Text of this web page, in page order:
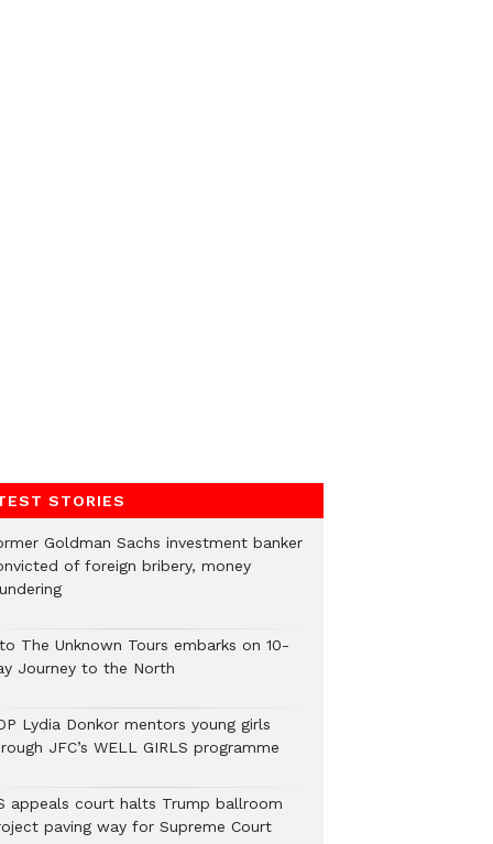
STORIES
Goldman Sachs investment banker
of foreign bribery, money
The Unknown Tours embarks on 10-
Journey to the North
Lydia Donkor mentors young girls
JFC’s WELL GIRLS programme
appeals court halts Trump ballroom
paving way for Supreme Court